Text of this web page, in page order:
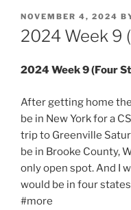
POSTED
ON
NOVEMBER 4, 2024
2024 Week 9
2024 Week 9 (Four
After getting home
be in New York for a
trip to Greenville
be in Brooke County,
only open spot. And I
would be in four
#more